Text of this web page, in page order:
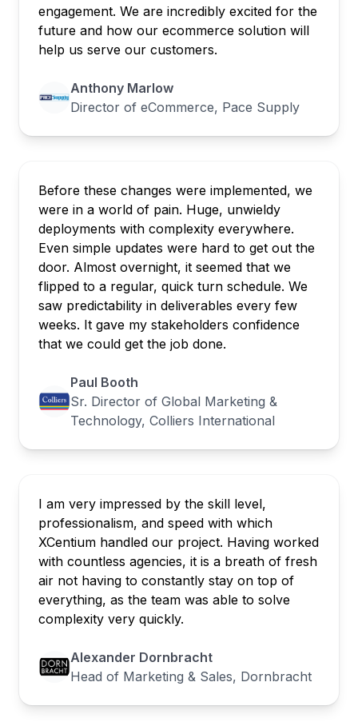
engagement. We are incredibly excited for the
future and how our ecommerce solution will
help us serve our customers.
Anthony Marlow
Director of eCommerce, Pace Supply
Before these changes were implemented, we
were in a world of pain. Huge, unwieldy
deployments with complexity everywhere.
Even simple updates were hard to get out the
door. Almost overnight, it seemed that we
flipped to a regular, quick turn schedule. We
saw predictability in deliverables every few
weeks. It gave my stakeholders confidence
that we could get the job done.
Paul Booth
Sr. Director of Global Marketing &
Technology, Colliers International
I am very impressed by the skill level,
professionalism, and speed with which
XCentium handled our project. Having worked
with countless agencies, it is a breath of fresh
air not having to constantly stay on top of
everything, as the team was able to solve
complexity very quickly.
Alexander Dornbracht
Head of Marketing & Sales, Dornbracht